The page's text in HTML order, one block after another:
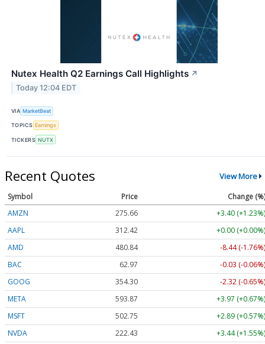
Nutex Health Q2 Earnings Call Highlights ↗
Today 12:04 EDT
VIA MarketBeat
TOPICS Earnings
TICKERS NUTX
Recent Quotes View More
Symbol Price
Change (%)
AMZN
275.66
+3.40 (+1.23%)
AAPL
312.42
+0.00 (+0.00%)
AMD
480.84
-8.44 (-1.76%)
BAC
62.97
-0.03 (-0.06%)
GOOG
354.30
-2.32 (-0.65%)
META
593.87
+3.97 (+0.67%)
MSFT
502.75
+2.89 (+0.57%)
NVDA
222.43
+3.44 (+1.55%)